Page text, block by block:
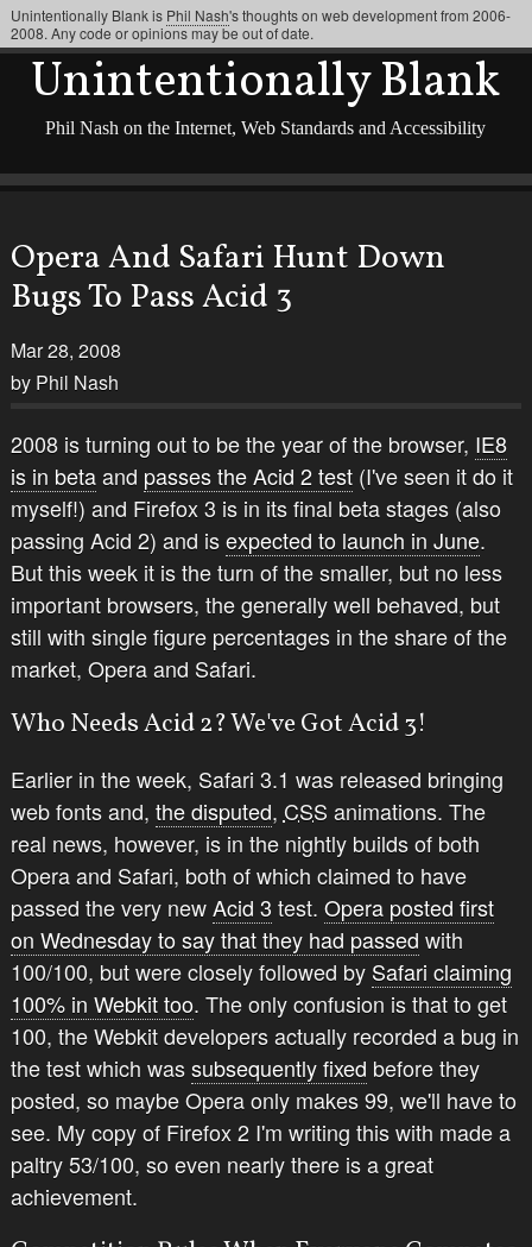
Unintentionally Blank
Phil Nash on the Internet, Web Standards and Accessibility
Opera And Safari Hunt Down
Bugs To Pass Acid 3
Mar 28, 2008
by Phil Nash
2008 is turning out to be the year of the browser, IE8
is in betaand passes the Acid 2 test(I've seen it do it
myself!) and Firefox 3 is in its final beta stages (also
passing Acid 2) and isexpected to launch in June.
But this week it is the turn of the smaller, but no less
important browsers, the generally well behaved, but
still with single figure percentages in the share of the
market, Opera and Safari.
Who Needs Acid 2? We've Got Acid 3!
Earlier in the week, Safari 3.1 was released bringing
web fonts and, the disputed, CSS animations. The
real news, however, is in the nightly builds of both
Opera and Safari, both of which claimed to have
passed the very newAcid 3 test. Opera posted first
on Wednesday to say that they had passed with
100/100, but were closely followed by Safari claiming
100% in Webkit too. The only confusion is that to get
100, the Webkit developers actually recorded a bug in
the test which wassubsequently fixed before they
posted, so maybe Opera only makes 99, we'll have to
see. My copy of Firefox 2 I'm writing this with made a
paltry 53/100, so even nearly there is a great
achievement.
Unintentionally Blank is Phil Nash's thoughts on web development from 2006-
2008. Any code or opinions may be out of date.